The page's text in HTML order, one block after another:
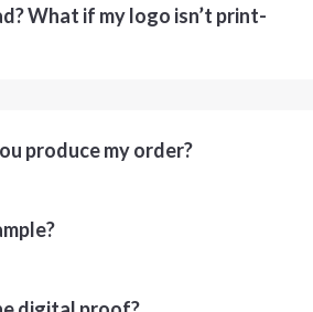
What if my logo isn’t print-
produce my order?